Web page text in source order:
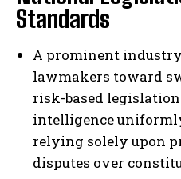
I've read and accept the
Standards
A prominent
lawmakers toward
risk-based
intelligence
relying solely upon
disputes over